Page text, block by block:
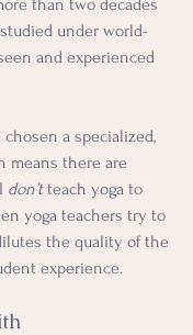
than two decades
under world-
and experienced
chosen a specialized,
means there are
don’t teach yoga to
yoga teachers try to
the quality of the
experience.